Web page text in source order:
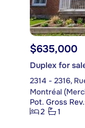
$635,000
Duplex for
2314 - 2316,
Montréal
Pot. Gross
2
1